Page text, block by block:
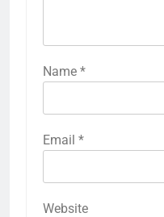
Name *
Email *
Website